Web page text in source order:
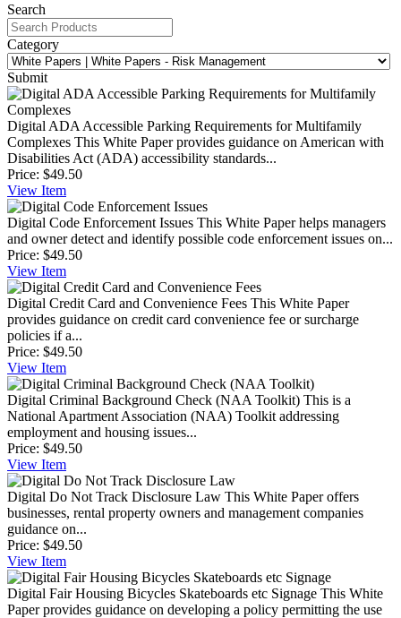
Search
Category
Submit
Digital ADA Accessible Parking Requirements for Multifamily
Complexes This White Paper provides guidance on American with
Disabilities Act (ADA) accessibility standards...
Price: $49.50
View Item
Digital Code Enforcement Issues This White Paper helps managers
and owner detect and identify possible code enforcement issues on...
Price: $49.50
View Item
Digital Credit Card and Convenience Fees This White Paper
provides guidance on credit card convenience fee or surcharge
policies if a...
Price: $49.50
View Item
Digital Criminal Background Check (NAA Toolkit) This is a
National Apartment Association (NAA) Toolkit addressing
employment and housing issues...
Price: $49.50
View Item
Digital Do Not Track Disclosure Law This White Paper offers
businesses, rental property owners and management companies
guidance on...
Price: $49.50
View Item
Digital Fair Housing Bicycles Skateboards etc Signage This White
Paper provides guidance on developing a policy permitting the use